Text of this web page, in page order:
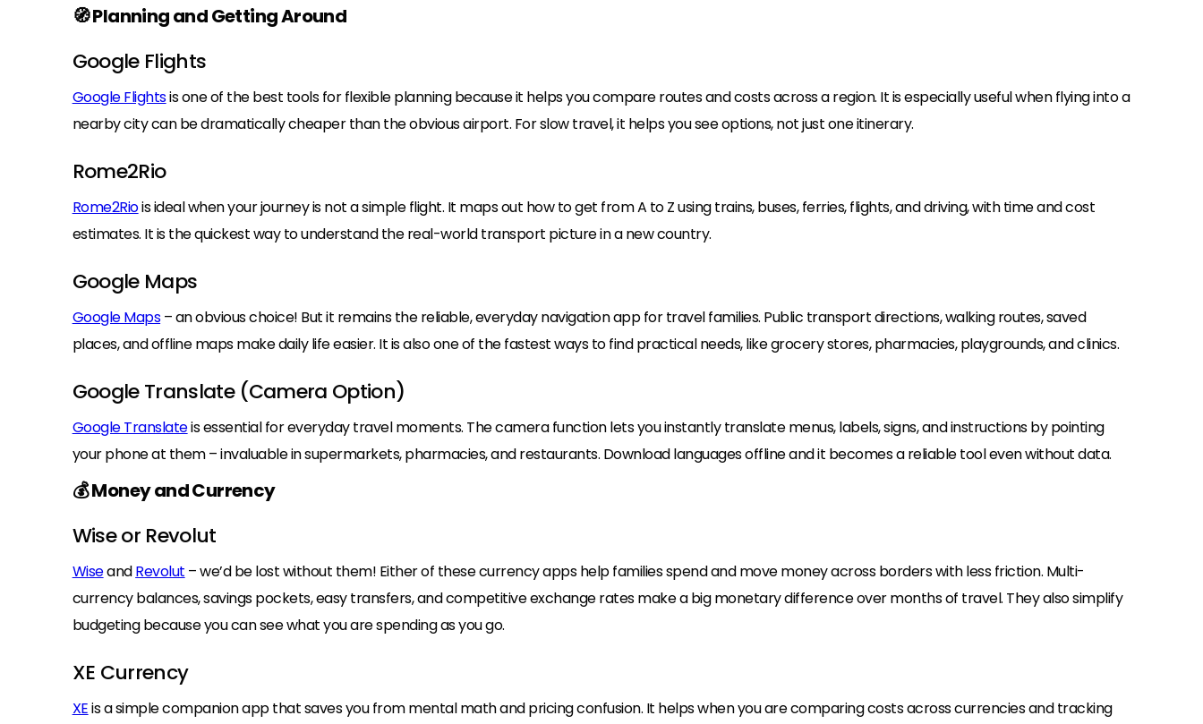
🧭 Planning and Getting Around
Google Flights
Google Flightsis one of the best tools for flexible planning because it helps you compare routes and costs across a region. It is especially useful when flying into a
nearby city can be dramatically cheaper than the obvious airport. For slow travel, it helps you see options, not just one itinerary.
Rome2Rio
Rome2Riois ideal when your journey is not a simple flight. It maps out how to get from A to Z using trains, buses, ferries, flights, and driving, with time and cost
estimates. It is the quickest way to understand the real-world transport picture in a new country.
Google Maps
Google Maps– an obvious choice! But it remains the reliable, everyday navigation app for travel families. Public transport directions, walking routes, saved
places, and offline maps make daily life easier. It is also one of the fastest ways to find practical needs, like grocery stores, pharmacies, playgrounds, and clinics.
Google Translate (Camera Option)
Google Translateis essential for everyday travel moments. The camera function lets you instantly translate menus, labels, signs, and instructions by pointing
your phone at them – invaluable in supermarkets, pharmacies, and restaurants. Download languages offline and it becomes a reliable tool even without data.
💰 Money and Currency
Wise or Revolut
WiseandRevolut – we’d be lost without them! Either of these currency apps help families spend and move money across borders with less friction. Multi-
currency balances, savings pockets, easy transfers, and competitive exchange rates make a big monetary difference over months of travel. They also simplify
budgeting because you can see what you are spending as you go.
XE Currency
XEis a simple companion app that saves you from mental math and pricing confusion. It helps when you are comparing costs across currencies and tracking